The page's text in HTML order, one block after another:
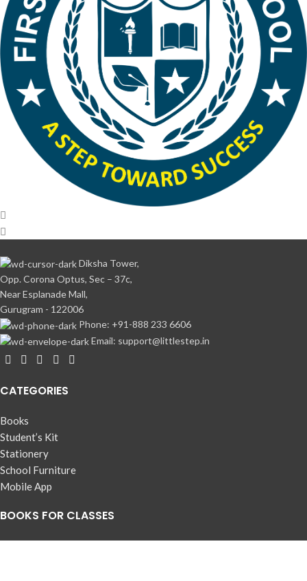
Diksha Tower,
Opp. Corona Optus, Sec – 37c,
Near Esplanade Mall,
Gurugram - 122006
Phone: +91-888 233 6606
Email: support@littlestep.in
CATEGORIES
Books
Student’s Kit
Stationery
School Furniture
Mobile App
BOOKS FOR CLASSES